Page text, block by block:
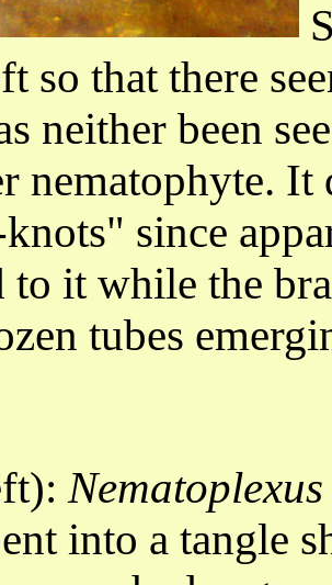
so that there
neither been
nematophyte.
since
to it while the
tubes
Nematoplexus
into a tangle